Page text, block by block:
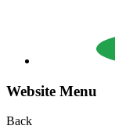
Website Menu
Back